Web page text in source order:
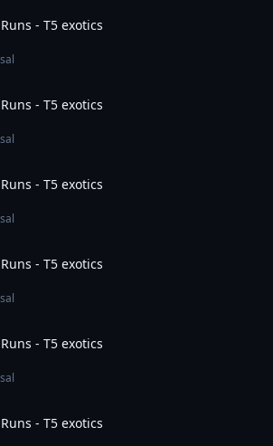
- T5 exotics
- T5 exotics
- T5 exotics
- T5 exotics
- T5 exotics
- T5 exotics